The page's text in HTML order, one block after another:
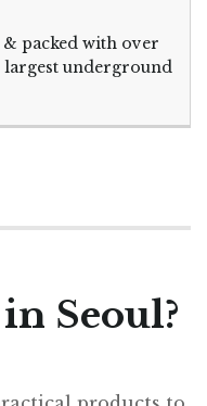
packed with over
largest underground
Seoul?